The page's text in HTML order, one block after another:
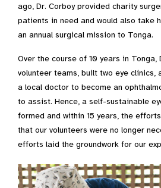
ago, Dr. Corboy provided charity
patients in need and would also take
an annual surgical mission to Tonga.
Over the course of 10 years in Tonga,
volunteer teams, built two eye clinics,
a local doctor to become an
to assist. Hence, a self-sustainable
formed and within 15 years, the
that our volunteers were no longer
efforts laid the groundwork for our